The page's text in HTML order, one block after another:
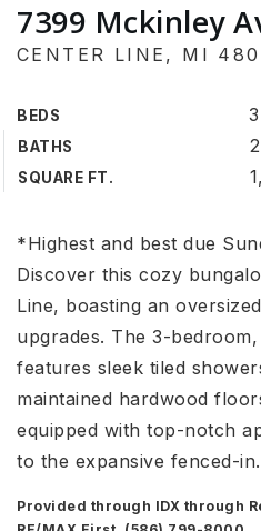
7399 Mckinley
CENTER LINE, MI
BEDS 3
BATHS 2
SQUARE FT.
*Highest and best due
Discover this cozy
Line, boasting an
upgrades. The 3-
features sleek tiled
maintained hardwood
equipped with top-notch
to the expansive fenced-in
Provided through IDX through